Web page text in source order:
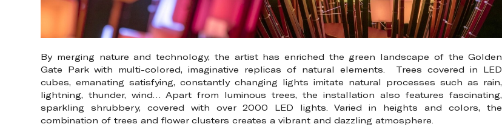
By merging nature and technology, the artist has enriched the green landscape of the Golden
Gate Park with multi-colored, imaginative replicas of natural elements. Trees covered in LED
cubes, emanating satisfying, constantly changing lights imitate natural processes such as rain,
lightning, thunder, wind… Apart from luminous trees, the installation also features fascinating,
sparkling shrubbery, covered with over 2000 LED lights. Varied in heights and colors, the
combination of trees and flower clusters creates a vibrant and dazzling atmosphere.